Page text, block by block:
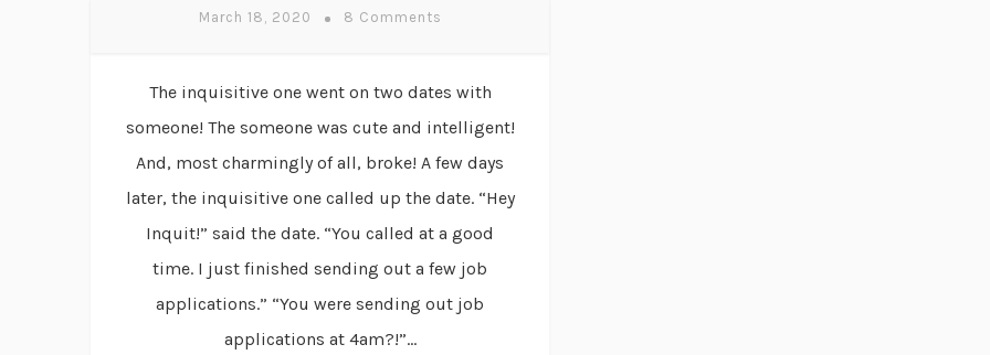
March 18, 2020 8 Comments
The inquisitive one went on two dates with
someone! The someone was cute and intelligent!
And, most charmingly of all, broke! A few days
later, the inquisitive one called up the date. “Hey
Inquit!” said the date. “You called at a good
time. I just finished sending out a few job
applications.” “You were sending out job
applications at 4am?!”...